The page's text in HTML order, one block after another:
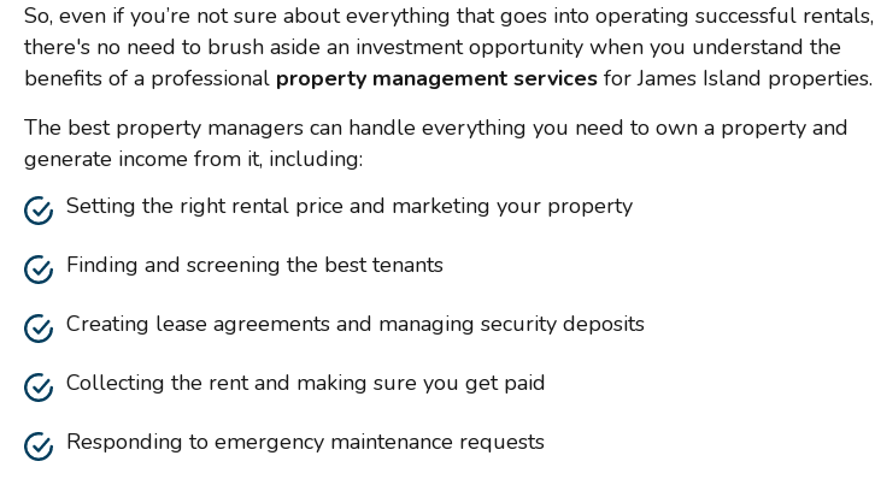
So, even if you’re not sure about everything that goes into operating successful rentals,
there's no need to brush aside an investment opportunity when you understand the
benefits of a professional property management services for James Island properties.
The best property managers can handle everything you need to own a property and
generate income from it, including:
Setting the right rental price and marketing your property
Finding and screening the best tenants
Creating lease agreements and managing security deposits
Collecting the rent and making sure you get paid
Responding to emergency maintenance requests